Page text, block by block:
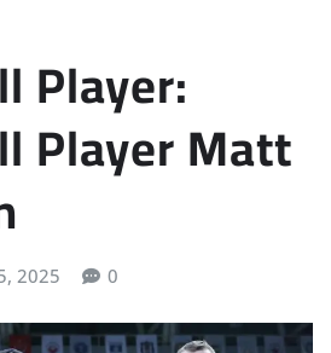
Player:
Player Matt
2025 0